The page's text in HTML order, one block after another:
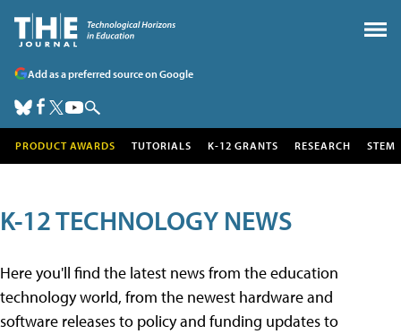
Add as a preferred source on Google
PRODUCT AWARDS TUTORIALS K-12 GRANTS RESEARCH STEM
K-12 TECHNOLOGY NEWS
Here you'll find the latest news from the education
technology world, from the newest hardware and
software releases to policy and funding updates to